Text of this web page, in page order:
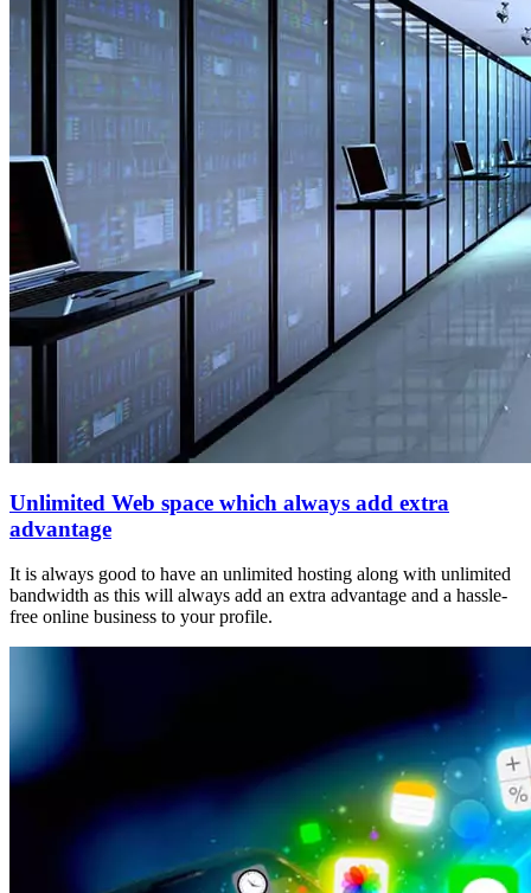
Unlimited Web space which always add extra
advantage
It is always good to have an unlimited hosting along with unlimited
bandwidth as this will always add an extra advantage and a hassle-
free online business to your profile.